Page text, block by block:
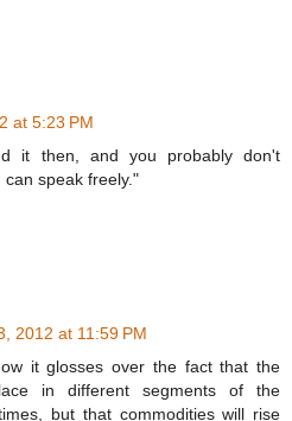
at 5:23 PM
it then, and you probably don't
can speak freely."
2012 at 11:59 PM
it glosses over the fact that the
in different segments of the
but that commodities will rise